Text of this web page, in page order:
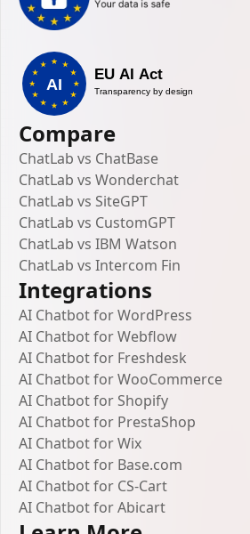
Compare
ChatLab vs ChatBase
ChatLab vs Wonderchat
ChatLab vs SiteGPT
ChatLab vs CustomGPT
ChatLab vs IBM Watson
ChatLab vs Intercom Fin
Integrations
AI Chatbot for WordPress
AI Chatbot for Webflow
AI Chatbot for Freshdesk
AI Chatbot for WooCommerce
AI Chatbot for Shopify
AI Chatbot for PrestaShop
AI Chatbot for Wix
AI Chatbot for Base.com
AI Chatbot for CS-Cart
AI Chatbot for Abicart